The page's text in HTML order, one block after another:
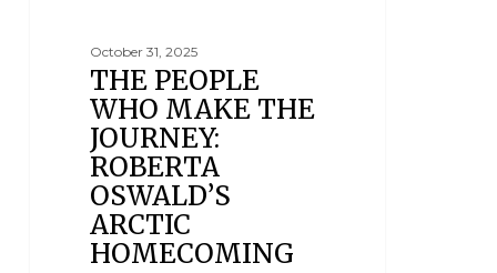
October 31, 2025
THE PEOPLE
WHO MAKE THE
JOURNEY:
ROBERTA
OSWALD’S
ARCTIC
HOMECOMING